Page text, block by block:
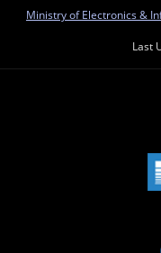
Ministry of Electronics &
Last